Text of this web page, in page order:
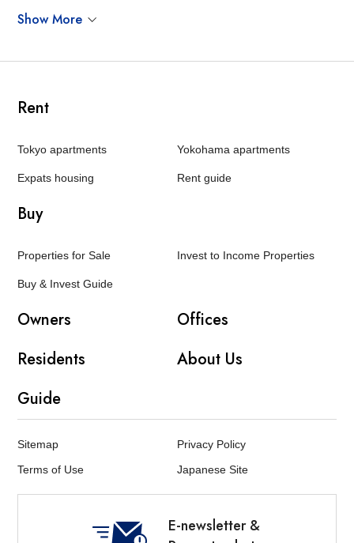
Show More
Rent
Tokyo apartments Yokohama apartments
Expats housing Rent guide
Buy
Properties for Sale Invest to Income Properties
Buy & Invest Guide
Owners
Offices
Residents
About Us
Guide
Sitemap
Privacy Policy
Terms of Use
Japanese Site
E-newsletter &